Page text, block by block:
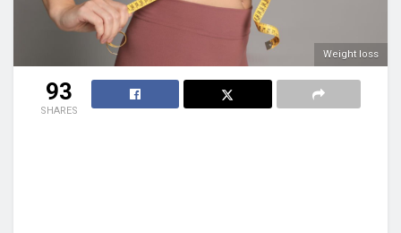
Weight loss
93
SHARES